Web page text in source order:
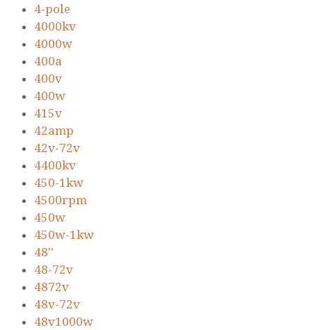
4-pole
4000kv
4000w
400a
400v
400w
415v
42amp
42v-72v
4400kv
450-1kw
4500rpm
450w
450w-1kw
48''
48-72v
4872v
48v-72v
48v1000w